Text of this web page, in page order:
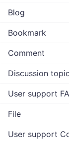
Blog
Bookmark
Comment
Discussion topic
User support
File
User support